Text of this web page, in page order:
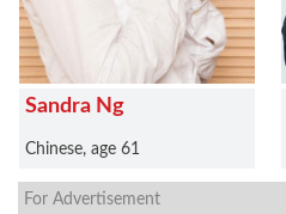
Sandra Ng
Chinese, age 61
For Advertisement